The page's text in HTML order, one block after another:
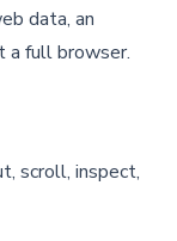
data, an
a full browser.
scroll, inspect,